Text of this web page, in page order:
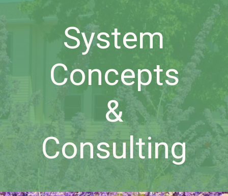
System
Concepts
&
Consulting